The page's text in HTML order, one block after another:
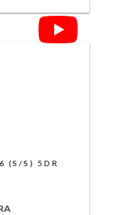
(S/S) 5DR